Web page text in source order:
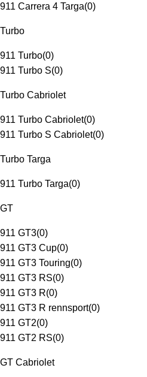
911 Carrera 4 Targa(0)
Turbo
911 Turbo(0)
911 Turbo S(0)
Turbo Cabriolet
911 Turbo Cabriolet(0)
911 Turbo S Cabriolet(0)
Turbo Targa
911 Turbo Targa(0)
GT
911 GT3(0)
911 GT3 Cup(0)
911 GT3 Touring(0)
911 GT3 RS(0)
911 GT3 R(0)
911 GT3 R rennsport(0)
911 GT2(0)
911 GT2 RS(0)
GT Cabriolet